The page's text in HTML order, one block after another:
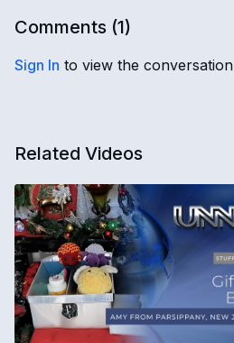
Comments (1)
Sign In to view the conversation
Related Videos